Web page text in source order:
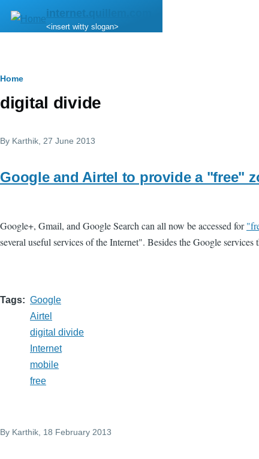
Skip to main content
internet.quillem.com
<insert witty slogan>
Breadcrumb
Home
digital divide
By Karthik , 27 June 2013
Google and Airtel to provide a "free"
Google+, Gmail, and Google Search can all now be accessed for
several useful services of the Internet". Besides the Google
Tags
Google
Airtel
digital divide
Internet
mobile
free
By Karthik , 18 February 2013